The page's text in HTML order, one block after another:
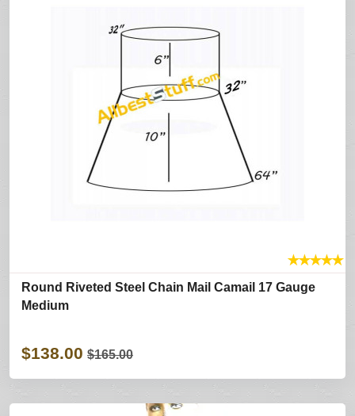
★★★★★
Round Riveted Steel Chain Mail Camail 17 Gauge
Medium
$138.00 $165.00